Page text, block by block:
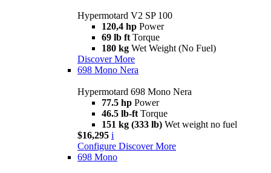
Hypermotard V2 SP 100
120,4 hp Power
69 lb ft Torque
180 kg Wet Weight (No Fuel)
Discover More
698 Mono Nera
Hypermotard 698 Mono Nera
77.5 hp Power
46.5 lb-ft Torque
151 kg (333 lb) Wet weight no fuel
$16,295 i
Configure Discover More
698 Mono